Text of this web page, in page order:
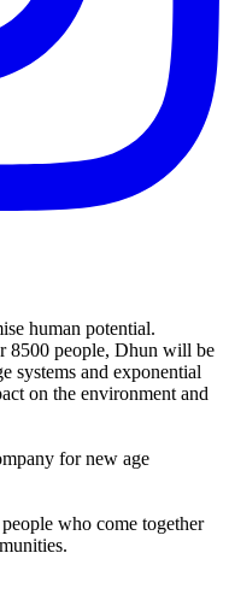
human potential.
8500 people, Dhun will be
systems and exponential
on the environment and
for new age
who come together